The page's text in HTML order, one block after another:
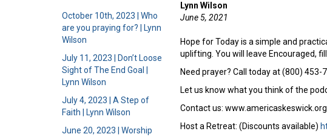
Lynn Wilson
June 5, 2021
Hope for Today is a simple and
uplifting. You will leave Encouraged,
Need prayer? Call today at (800) 453-
Let us know what you think of the
Contact us:
Host a Retreat: (Discounts available)
October 10th, 2023 | Who
are you praying for? | Lynn
Wilson
July 11, 2023 | Don’t Loose
Sight of The End Goal |
Lynn Wilson
July 4, 2023 | A Step of
Faith | Lynn Wilson
June 20, 2023 | Worship